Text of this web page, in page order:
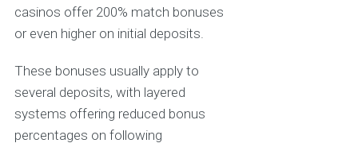
casinos offer 200% match bonuses
or even higher on initial deposits.
These bonuses usually apply to
several deposits, with layered
systems offering reduced bonus
percentages on following